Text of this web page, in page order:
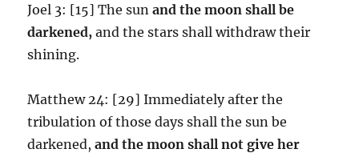
Joel 3: [15] The sunand the moon shall be
darkened, and the stars shall withdraw their
shining.
Matthew 24: [29] Immediately after the
tribulation of those days shall the sun be
darkened,and the moon shall not give her